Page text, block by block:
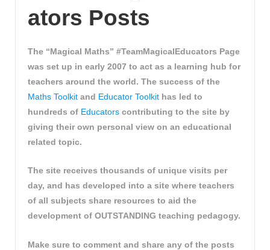
ators Posts
The “Magical Maths” #TeamMagicalEducators Page
was set up in early 2007 to act as a learning hub for
teachers around the world. The success of the
Maths Toolkit and Educator Toolkit has led to
hundreds of Educators contributing to the site by
giving their own personal view on an educational
related topic.
The site receives thousands of unique visits per
day, and has developed into a site where teachers
of all subjects share resources to aid the
development of OUTSTANDING teaching pedagogy.
Make sure to comment and share any of the posts